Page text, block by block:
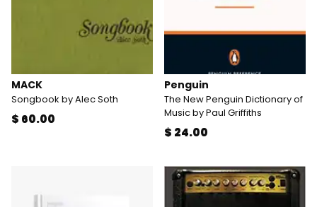
MACK
Songbook by Alec Soth
$ 60.00
Penguin
The New Penguin Dictionary of
Music by Paul Griffiths
$ 24.00